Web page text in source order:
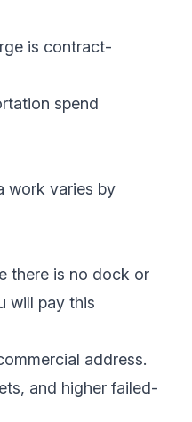
is contract-
spend
work varies by
there is no dock or
will pay this
address.
and higher failed-